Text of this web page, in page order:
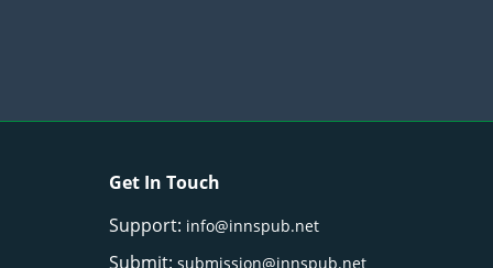
Get In Touch
Support: info@innspub.net
Submit:submission@innspub.net